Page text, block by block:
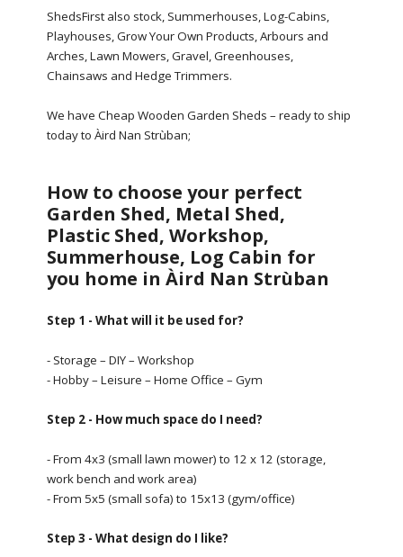
ShedsFirst also stock, Summerhouses, Log-Cabins,
Playhouses, Grow Your Own Products, Arbours and
Arches, Lawn Mowers, Gravel, Greenhouses,
Chainsaws and Hedge Trimmers.
We have Cheap Wooden Garden Sheds – ready to ship
today to Àird Nan Strùban;
How to choose your perfect
Garden Shed, Metal Shed,
Plastic Shed, Workshop,
Summerhouse, Log Cabin for
you home in Àird Nan Strùban
Step 1 - What will it be used for?
- Storage – DIY – Workshop
- Hobby – Leisure – Home Office – Gym
Step 2 - How much space do I need?
- From 4x3 (small lawn mower) to 12 x 12 (storage,
work bench and work area)
- From 5x5 (small sofa) to 15x13 (gym/office)
Step 3 - What design do I like?